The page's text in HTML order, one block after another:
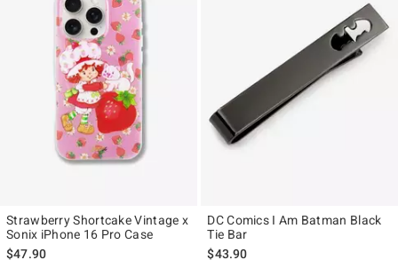
Strawberry Shortcake Vintage x
Sonix iPhone 16 Pro Case
$47.90
DC Comics I Am Batman Black
Tie Bar
$43.90